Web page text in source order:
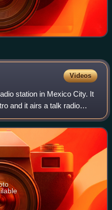
Videos
station in Mexico City. It
and it airs a talk radio
known as Radio Red.